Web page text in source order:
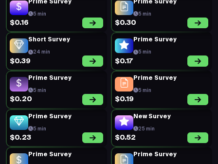
Prime Survey
5 min
$0.16
Prime Survey
5 min
$0.30
Short Survey
24 min
$0.39
Prime Survey
5 min
$0.17
Prime Survey
5 min
$0.20
Prime Survey
5 min
$0.19
Prime Survey
5 min
$0.23
New Survey
25 min
$0.52
Prime Survey Prime Survey